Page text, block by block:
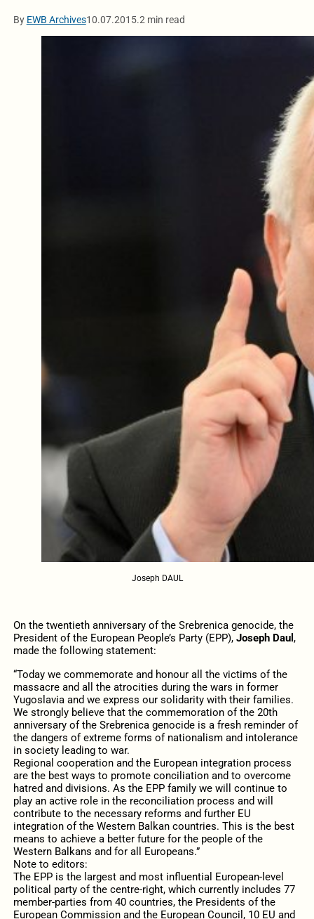
By EWB Archives10.07.2015.2 min read
Joseph DAUL
On the twentieth anniversary of the Srebrenica genocide, the
President of the European People’s Party (EPP), Joseph Daul ,
made the following statement:
“Today we commemorate and honour all the victims of the
massacre and all the atrocities during the wars in former
Yugoslavia and we express our solidarity with their families.
We strongly believe that the commemoration of the 20th
anniversary of the Srebrenica genocide is a fresh reminder of
the dangers of extreme forms of nationalism and intolerance
in society leading to war.
Regional cooperation and the European integration process
are the best ways to promote conciliation and to overcome
hatred and divisions. As the EPP family we will continue to
play an active role in the reconciliation process and will
contribute to the necessary reforms and further EU
integration of the Western Balkan countries. This is the best
means to achieve a better future for the people of the
Western Balkans and for all Europeans.”
Note to editors:
The EPP is the largest and most influential European-level
political party of the centre-right, which currently includes 77
member-parties from 40 countries, the Presidents of the
European Commission and the European Council, 10 EU and